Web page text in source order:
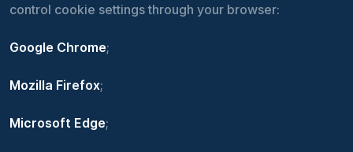
control cookie settings through your browser:
Google Chrome;
Mozilla Firefox;
Microsoft Edge;